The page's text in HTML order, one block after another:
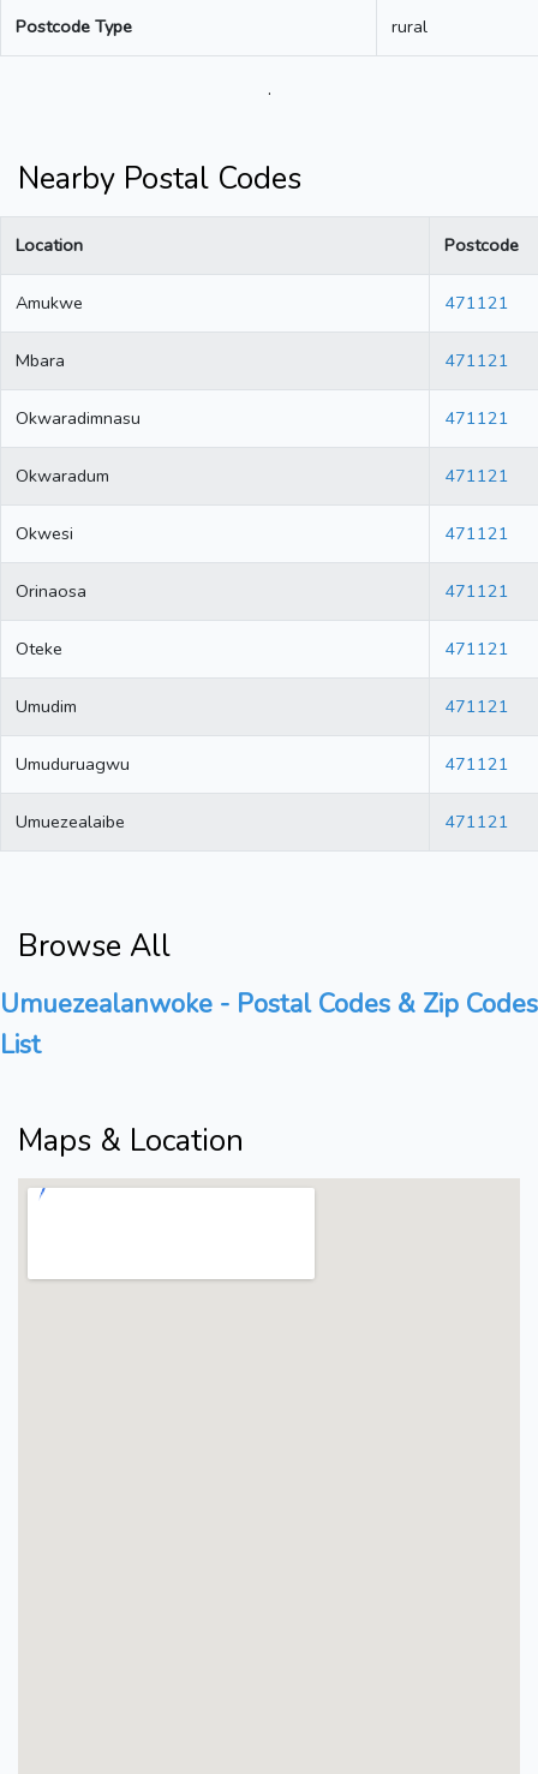
Postcode Type rural
.
Nearby Postal Codes
Location Postcode
Amukwe 471121
Mbara 471121
Okwaradimnasu 471121
Okwaradum 471121
Okwesi 471121
Orinaosa 471121
Oteke 471121
Umudim 471121
Umuduruagwu 471121
Umuezealaibe 471121
Browse All
Umuezealanwoke - Postal Codes & Zip Codes
List
Maps & Location